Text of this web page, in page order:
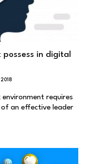
in digital
requires
an effective leader